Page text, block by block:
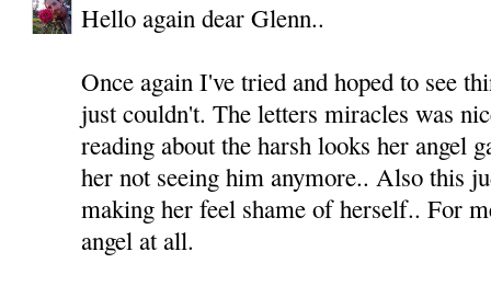
Hello again dear Glenn..
Once again I've tried and hoped to see
just couldn't. The letters miracles was
reading about the harsh looks her angel
her not seeing him anymore.. Also this
making her feel shame of herself.. For
angel at all.